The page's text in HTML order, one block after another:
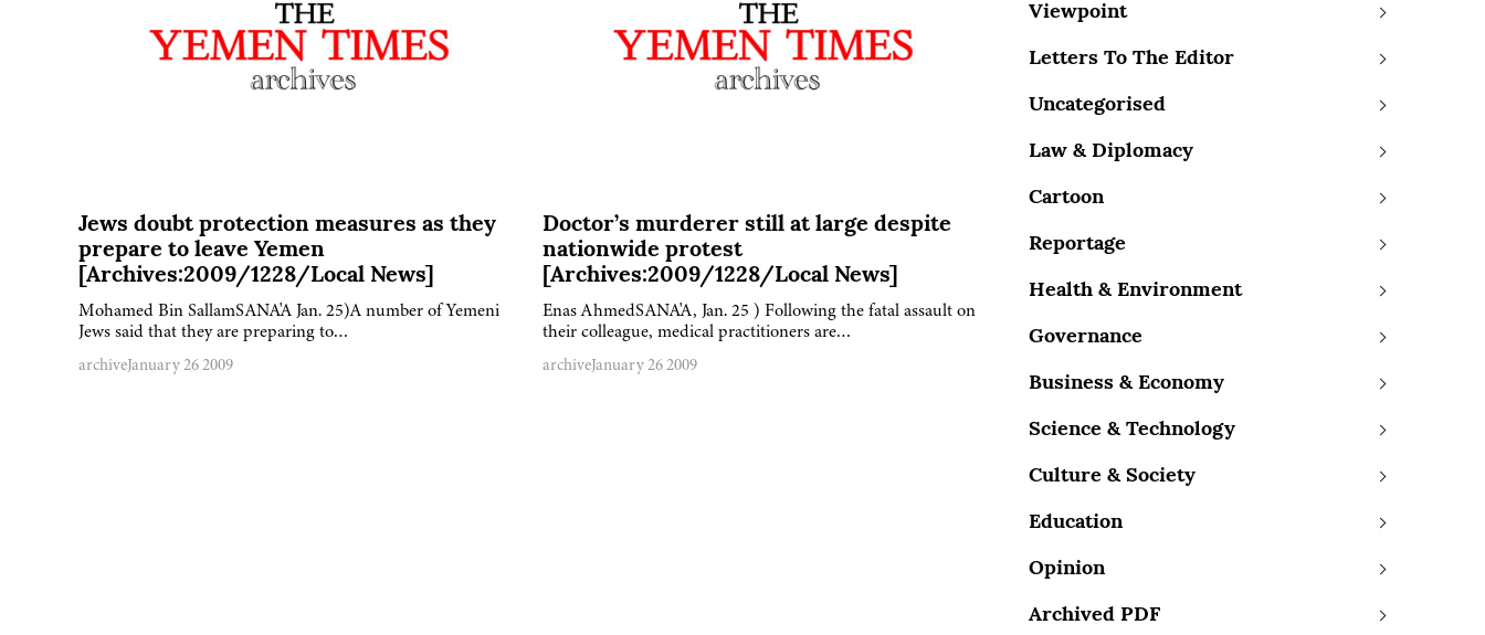
Jews doubt protection measures as they
prepare to leave Yemen
[Archives:2009/1228/Local News]
Mohamed Bin SallamSANA'A Jan. 25)A number of Yemeni
Jews said that they are preparing to…
archiveJanuary 26 2009
Doctor’s murderer still at large despite
nationwide protest
[Archives:2009/1228/Local News]
Enas AhmedSANA'A, Jan. 25 ) Following the fatal assault on
their colleague, medical practitioners are…
archiveJanuary 26 2009
Viewpoint
Letters To The Editor
Uncategorised
Law & Diplomacy
Cartoon
Reportage
Health & Environment
Governance
Business & Economy
Science & Technology
Culture & Society
Education
Opinion
Archived PDF